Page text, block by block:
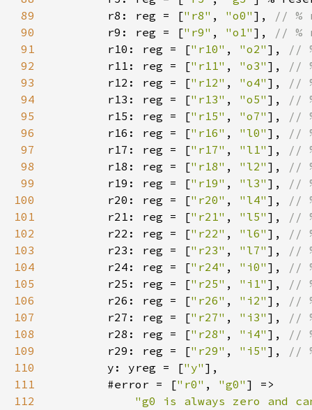
89
        r8: reg = [
"r8" , "o0" ],
90
r9: reg = ["r9" , "o1" ],
91
r10: reg = ["r10" , "o2" ],
92
r11: reg = ["r11" , "o3" ],
93
r12: reg = ["r12" , "o4" ],
94
r13: reg = ["r13" , "o5" ],
95
r15: reg = ["r15" , "o7" ],
96
r16: reg = ["r16" , "l0" ],
97
r17: reg = ["r17" , "l1" ],
98
r18: reg = ["r18" , "l2" ],
99
r19: reg = ["r19" , "l3" ],
100
r20: reg = ["r20" , "l4" ],
101
r21: reg = ["r21" , "l5" ],
102
r22: reg = ["r22" , "l6" ],
103
r23: reg = ["r23" , "l7" ],
104
r24: reg = ["r24" , "i0" ],
105
r25: reg = ["r25" , "i1" ],
106
r26: reg = ["r26" , "i2" ],
107
r27: reg = ["r27" , "i3" ],
108
r28: reg = ["r28" , "i4" ],
109
r29: reg = ["r29" , "i5" ],
110
y: yreg = ["y"
111
        #error = [
"r0" , "g0"
112
"g0 is always zero and